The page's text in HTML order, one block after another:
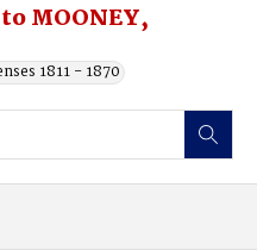
MOONEY,
1811 - 1870